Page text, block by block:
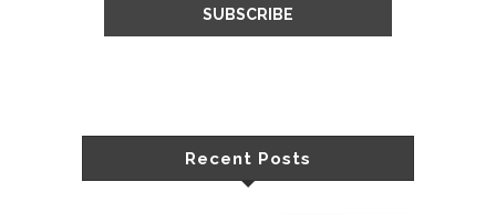
Recent Posts